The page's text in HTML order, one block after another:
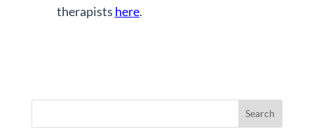
therapists here.
Search